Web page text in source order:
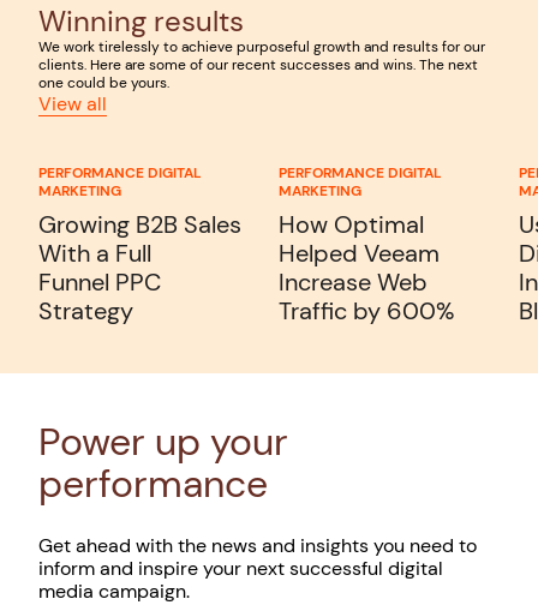
Winning results
We work tirelessly to achieve purposeful growth and results for our
clients. Here are some of our recent successes and wins. The next
one could be yours.
View all
PERFORMANCE DIGITAL
MARKETING
Growing B2B Sales
With a Full
Funnel PPC
Strategy
PERFORMANCE DIGITAL
MARKETING
How Optimal
Helped Veeam
Increase Web
Traffic by 600%
Power up your
performance
Get ahead with the news and insights you need to
inform and inspire your next successful digital
media campaign.